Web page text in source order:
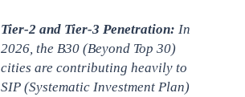
Tier-2 and Tier-3 Penetration: In
2026, the B30 (Beyond Top 30)
cities are contributing heavily to
SIP (Systematic Investment Plan)